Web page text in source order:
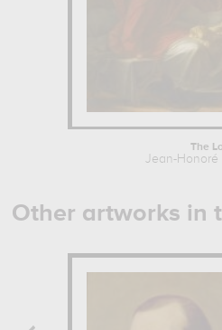
The
Jean-Honoré
Other artworks in